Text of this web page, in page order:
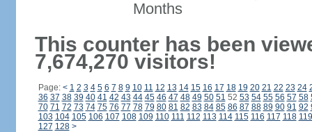
Months
This counter has been
7,674,270 visitors!
Page: < 1 2 3 4 5 6 7 8 9 10 11 12 13 14 15 16 17 18 19 20 21 22 23 24
36 37 38 39 40 41 42 43 44 45 46 47 48 49 50 51 52 53 54 55 56 57 58
70 71 72 73 74 75 76 77 78 79 80 81 82 83 84 85 86 87 88 89 90 91 92
103 104 105 106 107 108 109 110 111 112 113 114 115 116 117 118 119
127 128 >